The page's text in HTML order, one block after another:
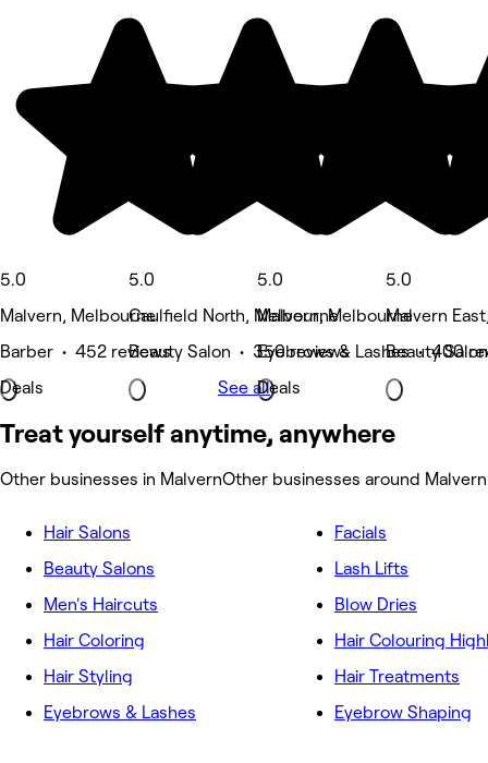
5.0
Malvern, Melbourne
Barber • 452 reviews
Deals
5.0
Caulfield North, Melbourne
Beauty Salon • 350 reviews
5.0
Malvern, Melbourne
Eyebrows & Lashes • 400
Deals
5.0
Malvern
Beauty
See all
Treat yourself anytime, anywhere
Other businesses in MalvernOther businesses around Malvern
Hair Salons
Beauty Salons
Men's Haircuts
Hair Coloring
Hair Styling
Eyebrows & Lashes
Facials
Lash Lifts
Blow Dries
Hair Colouring
Hair Treatments
Eyebrow Shaping